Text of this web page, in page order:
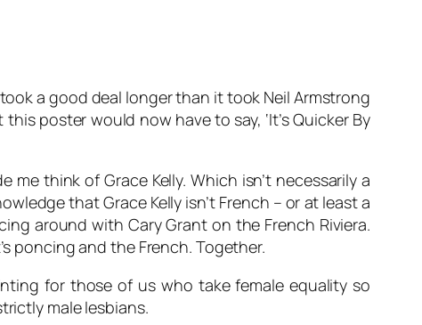
a good deal longer than it took Neil Armstrong
poster would now have to say, ‘It’s Quicker By
think of Grace Kelly. Which isn’t necessarily a
that Grace Kelly isn’t French – or at least a
around with Cary Grant on the French Riviera.
poncing and the French. Together.
for those of us who take female equality so
male lesbians.